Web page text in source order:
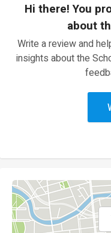
Hi there! You
about
Write a review and
insights about the